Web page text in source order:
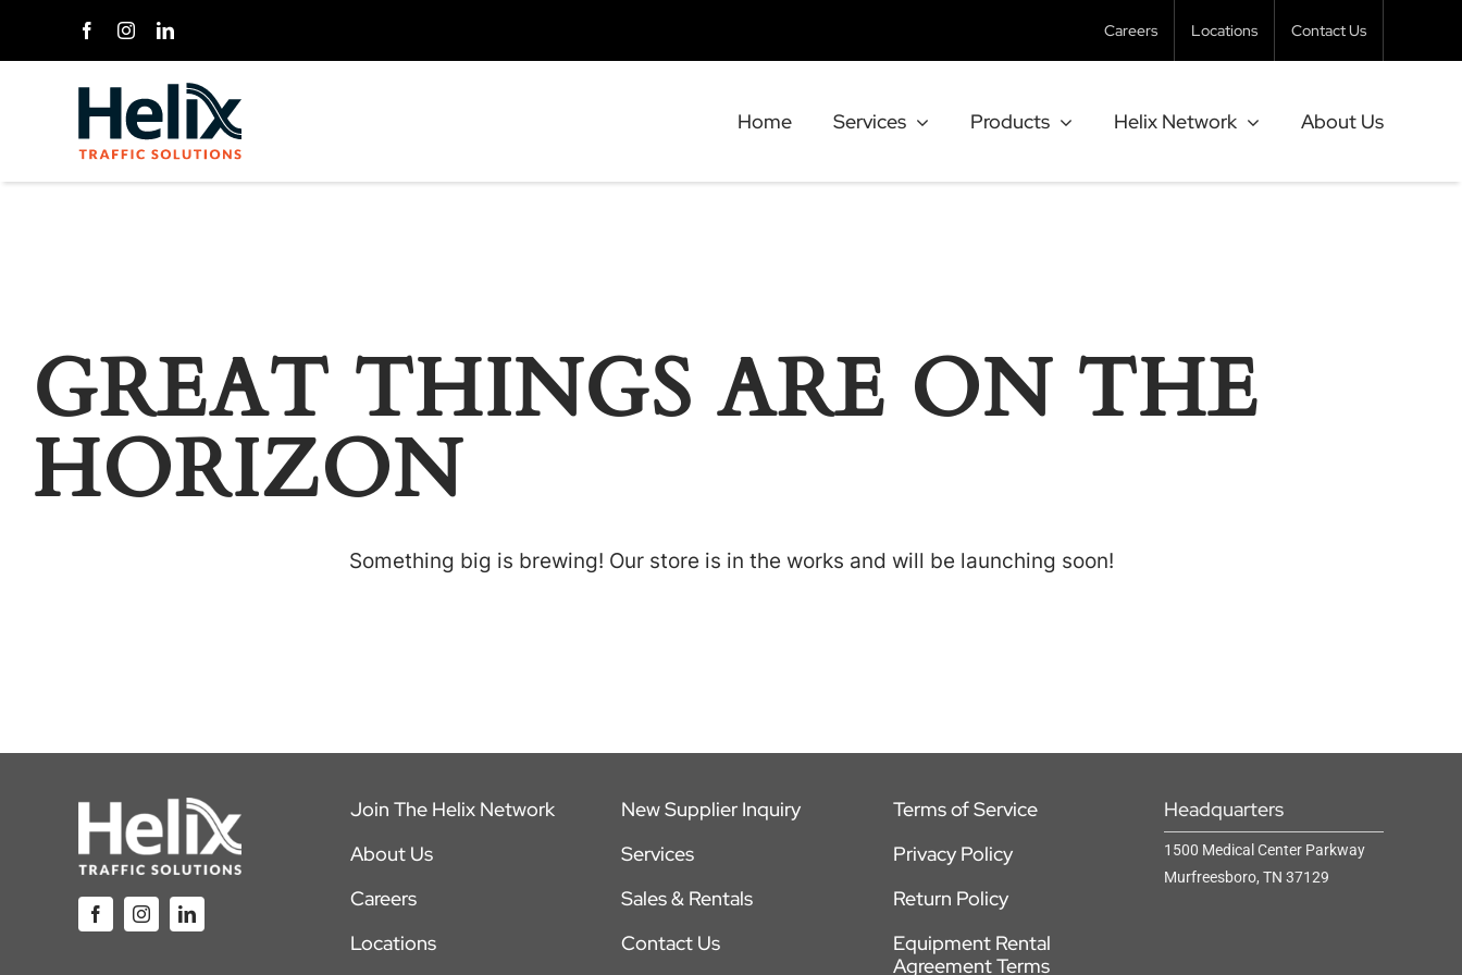
Careers Locations Contact Us
Home Services Products Helix Network About Us
GREAT THINGS ARE ON THE
HORIZON
Something big is brewing! Our store is in the works and will be launching soon!
Join The Helix Network
About Us
Careers
Locations
New Supplier Inquiry
Services
Sales & Rentals
Contact Us
Terms of Service
Privacy Policy
Return Policy
Equipment Rental
Agreement Terms
Headquarters
1500 Medical Center Parkway
Murfreesboro, TN 37129